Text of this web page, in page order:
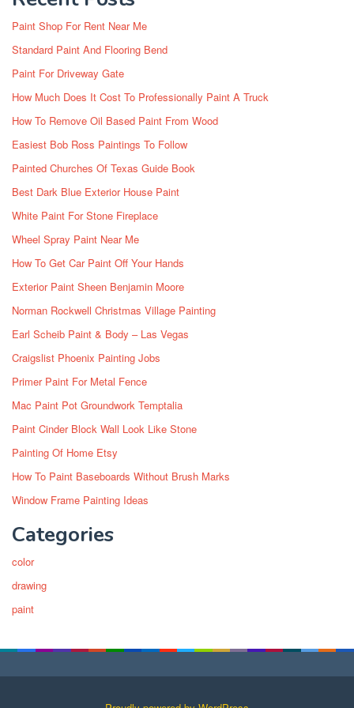
Paint Shop For Rent Near Me
Standard Paint And Flooring Bend
Paint For Driveway Gate
How Much Does It Cost To Professionally Paint A Truck
How To Remove Oil Based Paint From Wood
Easiest Bob Ross Paintings To Follow
Painted Churches Of Texas Guide Book
Best Dark Blue Exterior House Paint
White Paint For Stone Fireplace
Wheel Spray Paint Near Me
How To Get Car Paint Off Your Hands
Exterior Paint Sheen Benjamin Moore
Norman Rockwell Christmas Village Painting
Earl Scheib Paint & Body – Las Vegas
Craigslist Phoenix Painting Jobs
Primer Paint For Metal Fence
Mac Paint Pot Groundwork Temptalia
Paint Cinder Block Wall Look Like Stone
Painting Of Home Etsy
How To Paint Baseboards Without Brush Marks
Window Frame Painting Ideas
Categories
color
drawing
paint